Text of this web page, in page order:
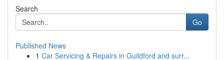
Search
Go
Published News
1 Car Servicing & Repairs in Guildford and surr...